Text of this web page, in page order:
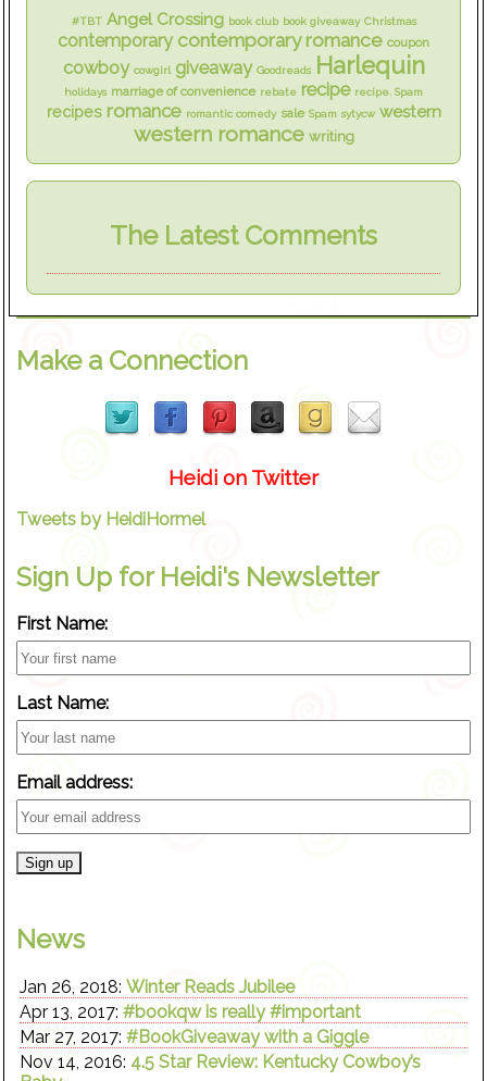
#TBT Angel Crossing book club book giveaway Christmas
contemporary contemporary romance coupon
cowboy cowgirl giveaway Goodreads Harlequin
holidays marriage of convenience rebate recipe recipe. Spam
recipes romance romantic comedy sale Spam sytycw western
western romance writing
The Latest Comments
Make a Connection
Heidi on Twitter
Tweets by HeidiHormel
Sign Up for Heidi's Newsletter
First Name:
Last Name:
Email address:
News
Jan 26, 2018:Winter Reads Jubilee
Apr 13, 2017:#bookqw is really #important
Mar 27, 2017:#BookGiveaway with a Giggle
Nov 14, 2016: 4.5 Star Review: Kentucky Cowboy’s